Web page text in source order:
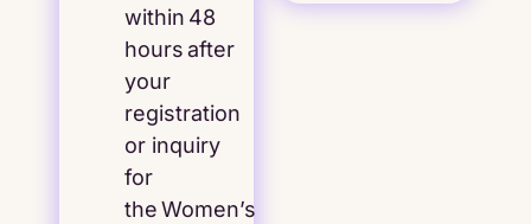
within 48
hours after
your
registration
or inquiry
for
the Women’s